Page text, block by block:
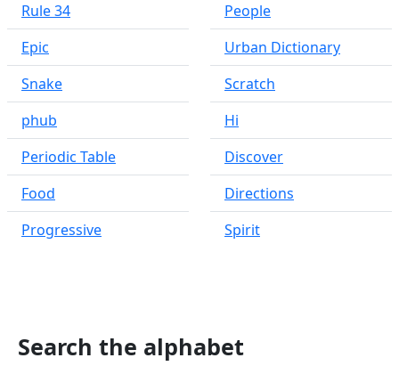
Rule 34
Epic
Snake
phub
Periodic Table
Food
Progressive
People
Urban Dictionary
Scratch
Hi
Discover
Directions
Spirit
Search the alphabet